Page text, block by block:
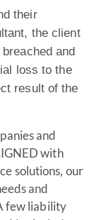
their
the client
and
loss to the
result of the
and
with
solutions, our
and
few liability